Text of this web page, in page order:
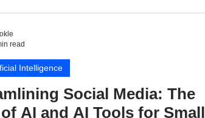
Social Media: The
AI and AI Tools for Small
Intelligence
read